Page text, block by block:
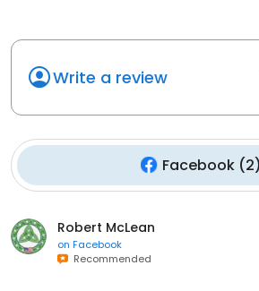
Write a review
Facebook(2)
Robert McLean
on Facebook
Recommended